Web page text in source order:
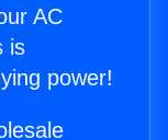
AC
is
power!